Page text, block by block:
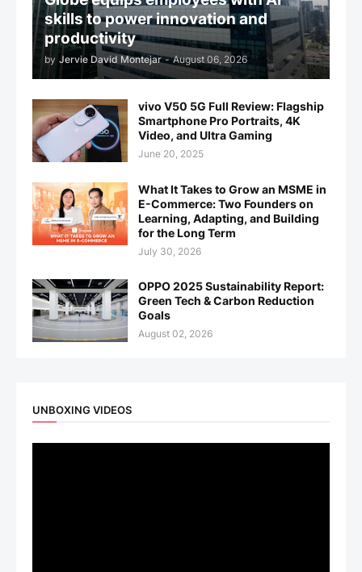
skills to power innovation and
productivity
by Jervie David Montejar - August 06, 2026
vivo V50 5G Full Review: Flagship
Smartphone Pro Portraits, 4K
Video, and Ultra Gaming
June 20, 2025
What It Takes to Grow an MSME in
E-Commerce: Two Founders on
Learning, Adapting, and Building
for the Long Term
July 30, 2026
OPPO 2025 Sustainability Report:
Green Tech & Carbon Reduction
Goals
August 02, 2026
UNBOXING VIDEOS